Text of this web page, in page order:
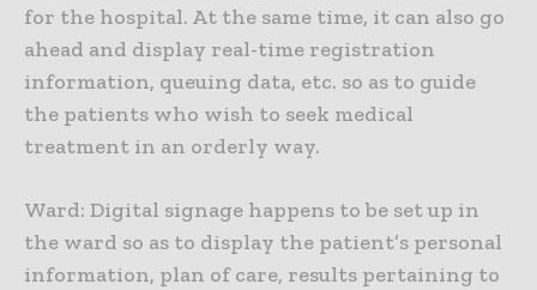
for the hospital. At the same time, it can also go
ahead and display real-time registration
information, queuing data, etc. so as to guide
the patients who wish to seek medical
treatment in an orderly way.
Ward: Digital signage happens to be set up in
the ward so as to display the patient’s personal
information, plan of care, results pertaining to